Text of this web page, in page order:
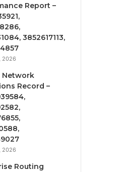
Report –
3852617113,
2026
Network
Record –
2026
Routing